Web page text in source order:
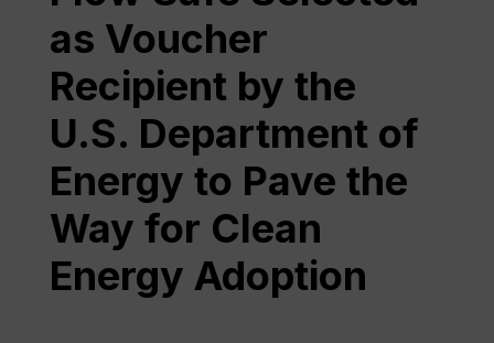
as Voucher
Recipient by the
U.S. Department of
Energy to Pave the
Way for Clean
Energy Adoption